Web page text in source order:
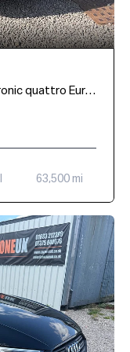
2.0 TDI 40 S line SUV 5dr Diesel S Tronic quattro Euro 6 (s/s) (190 ps)
63,500 mi